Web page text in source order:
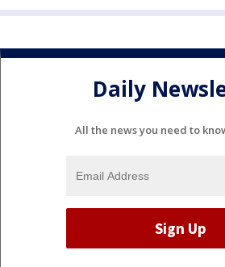
Daily
All the news you need to